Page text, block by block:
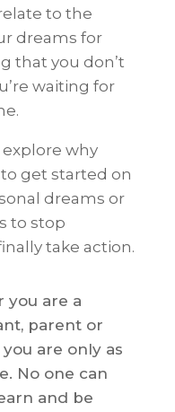
to the
dreams for
that you don’t
waiting for
why
get started on
dreams or
to stop
take action.
you are a
parent or
are only as
No one can
and be